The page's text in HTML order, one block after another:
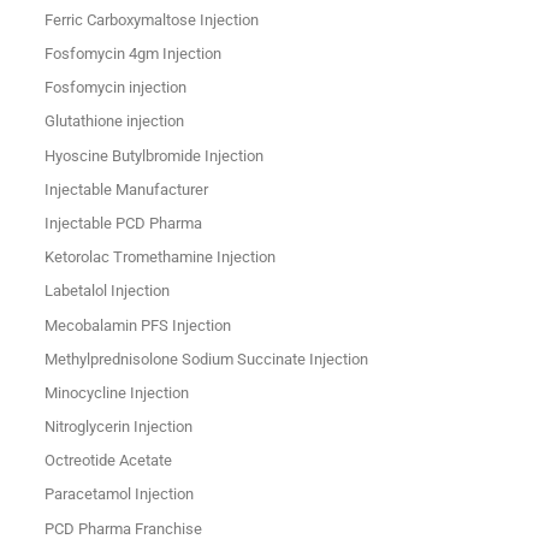
Ferric Carboxymaltose Injection
Fosfomycin 4gm Injection
Fosfomycin injection
Glutathione injection
Hyoscine Butylbromide Injection
Injectable Manufacturer
Injectable PCD Pharma
Ketorolac Tromethamine Injection
Labetalol Injection
Mecobalamin PFS Injection
Methylprednisolone Sodium Succinate Injection
Minocycline Injection
Nitroglycerin Injection
Octreotide Acetate
Paracetamol Injection
PCD Pharma Franchise